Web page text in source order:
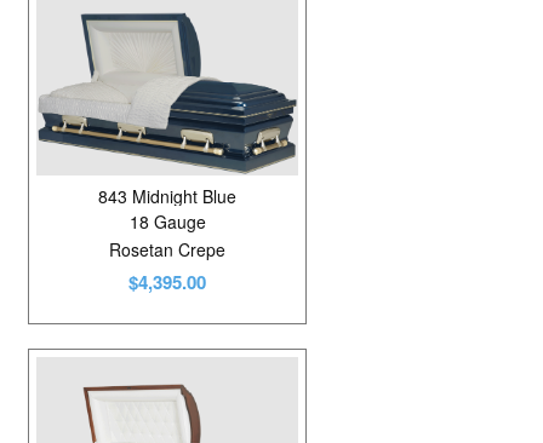
843 Midnight Blue
18 Gauge
Rosetan Crepe
$4,395.00